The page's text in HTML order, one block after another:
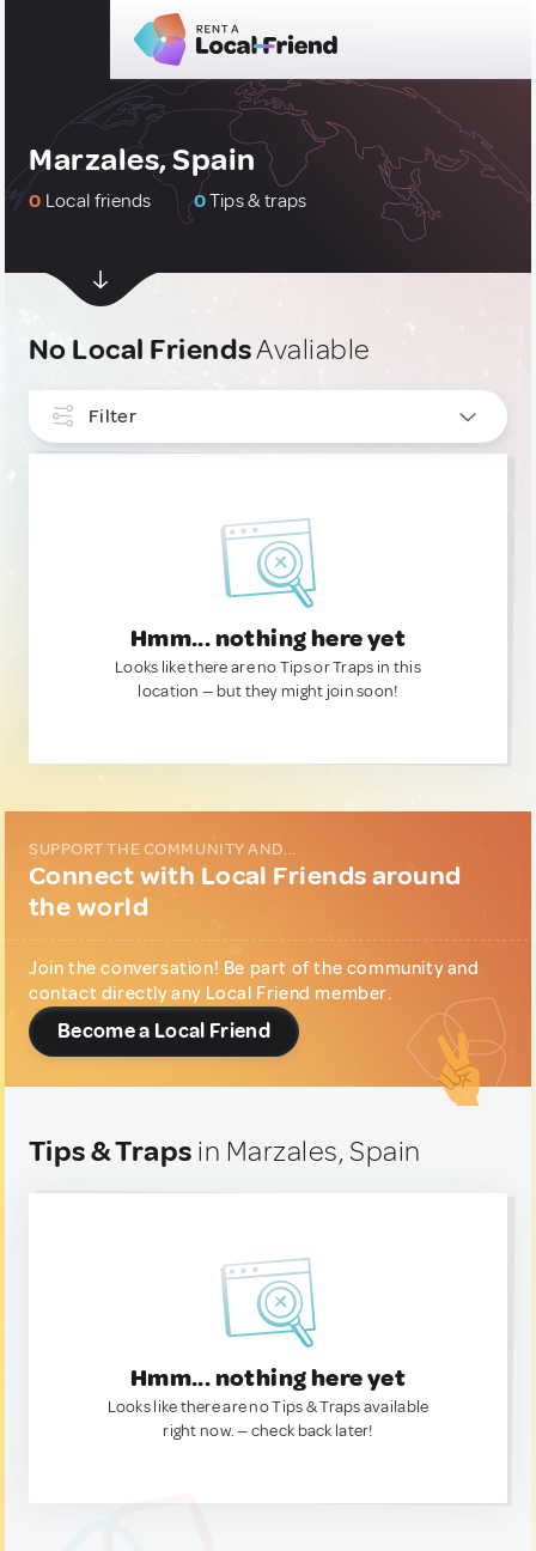
Marzales, Spain
0 Local friends 0Tips & traps
No Local FriendsAvaliable
Filter
Hmm... nothing here yet
Looks like there are no Tips or Traps in this
location — but they might join soon!
SUPPORT THE COMMUNITY AND...
Connect with Local Friends around
the world
Join the conversation! Be part of the community and
contact directly any Local Friend member.
Become a Local Friend
Tips & Traps in Marzales, Spain
Hmm... nothing here yet
Looks like there are no Tips & Traps available
right now. — check back later!